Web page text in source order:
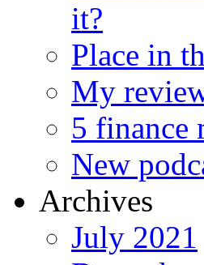
it?
Place in
My
5 finance
New
Archives
July 2021